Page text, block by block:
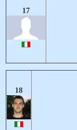
17
18